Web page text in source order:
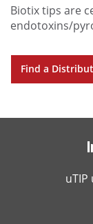
Biotix tips are
endotoxins/
Find a